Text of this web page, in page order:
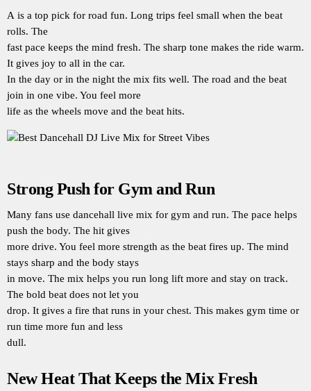
A is a top pick for road fun. Long trips feel small when the beat
rolls. The
fast pace keeps the mind fresh. The sharp tone makes the ride warm.
It gives joy to all in the car.
In the day or in the night the mix fits well. The road and the beat
join in one vibe. You feel more
life as the wheels move and the beat hits.
Strong Push for Gym and Run
Many fans use dancehall live mix for gym and run. The pace helps
push the body. The hit gives
more drive. You feel more strength as the beat fires up. The mind
stays sharp and the body stays
in move. The mix helps you run long lift more and stay on track.
The bold beat does not let you
drop. It gives a fire that runs in your chest. This makes gym time or
run time more fun and less
dull.
New Heat That Keeps the Mix Fresh